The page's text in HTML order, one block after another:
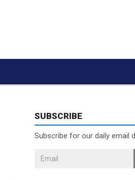
SUBSCRIBE
Subscribe for our daily email